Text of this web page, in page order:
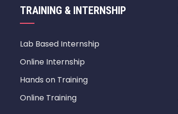
TRAINING & INTERNSHIP
Lab Based Internship
Online Internship
Hands on Training
Online Training